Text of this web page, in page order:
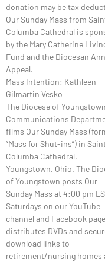
donation may be tax
Our Sunday Mass from
Columba Cathedral is
by the Mary Catherine
Fund and the Diocesan
Appeal.
Mass Intention: Kathleen
Gilmartin Vesko
The Diocese of Youngstown
Communications
films Our Sunday Mass
“Mass for Shut-ins”) in
Columba Cathedral,
Youngstown, Ohio. The
of Youngstown posts Our
Sunday Mass at 4:00 pm
Saturdays on our YouTube
channel and Facebook
distributes DVDs and
download links to
retirement/nursing homes